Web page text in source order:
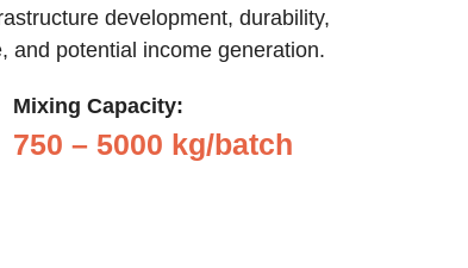
development, durability,
and potential income generation.
Mixing Capacity:
750 – 5000 kg/batch